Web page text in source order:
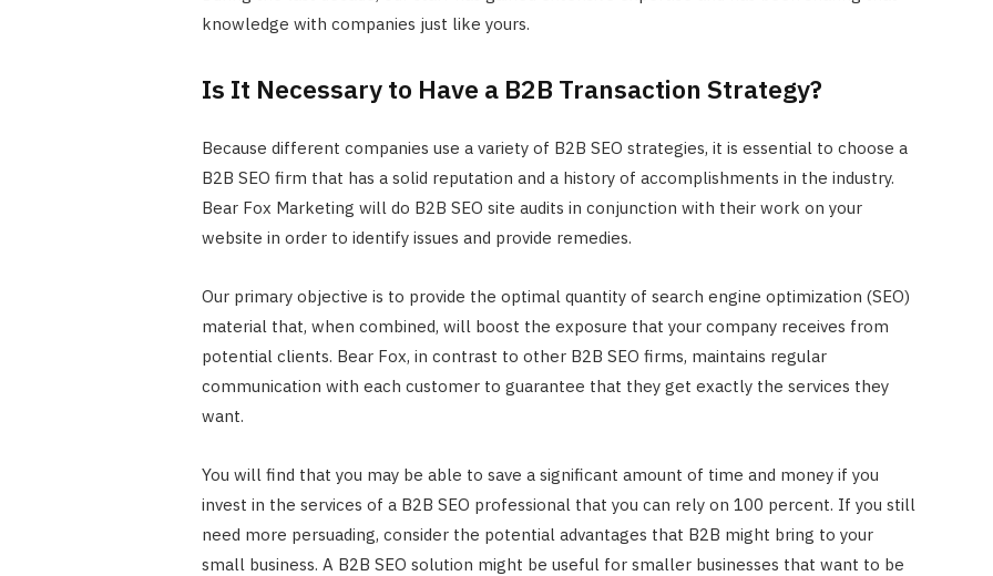
knowledge with companies just like yours.
Is It Necessary to Have a B2B Transaction Strategy?
Because different companies use a variety of B2B SEO strategies, it is essential to choose a
B2B SEO firm that has a solid reputation and a history of accomplishments in the industry.
Bear Fox Marketing will do B2B SEO site audits in conjunction with their work on your
website in order to identify issues and provide remedies.
Our primary objective is to provide the optimal quantity of search engine optimization (SEO)
material that, when combined, will boost the exposure that your company receives from
potential clients. Bear Fox, in contrast to other B2B SEO firms, maintains regular
communication with each customer to guarantee that they get exactly the services they
want.
You will find that you may be able to save a significant amount of time and money if you
invest in the services of a B2B SEO professional that you can rely on 100 percent. If you still
need more persuading, consider the potential advantages that B2B might bring to your
small business. A B2B SEO solution might be useful for smaller businesses that want to be